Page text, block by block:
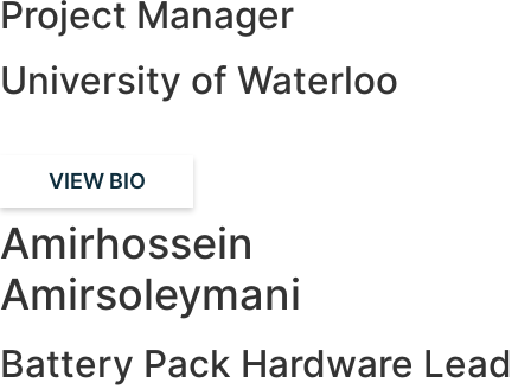
Project Manager
University of Waterloo
VIEW BIO
Amirhossein
Amirsoleymani
Battery Pack Hardware Lead